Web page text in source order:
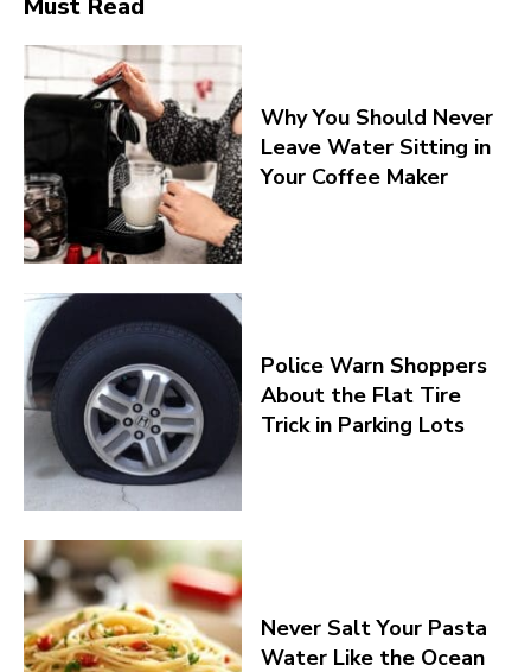
Must Read
Why You Should Never
Leave Water Sitting in
Your Coffee Maker
Police Warn Shoppers
About the Flat Tire
Trick in Parking Lots
Never Salt Your Pasta
Water Like the Ocean